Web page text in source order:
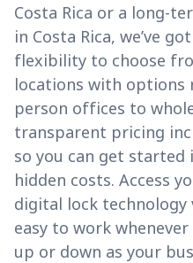
Costa Rica or a long-
in Costa Rica, we’ve
flexibility to choose
locations with options
person offices to
transparent pricing
so you can get
hidden costs. Access
digital lock
easy to work
up or down as your